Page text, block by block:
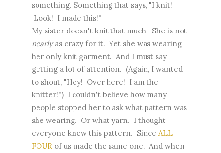
something. Something that says, "I knit!
Look! I made this!"
My sister doesn't knit that much. She is not
nearlyas crazy for it. Yet she was wearing
her only knit garment. And I must say
getting a lot of attention. (Again, I wanted
to shout, "Hey! Over here! I am the
knitter!") I couldn't believe how many
people stopped her to ask what pattern was
she wearing. Or what yarn. I thought
everyone knew this pattern. Since ALL
FOUR of us made the same one. And when